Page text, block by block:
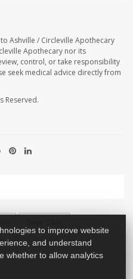
Ashville / Circleville Apothecary
Apothecary nor its
control, or take responsibility
seek medical advice directly from
Reserved.
to improve website
and understand
whether to allow analytics